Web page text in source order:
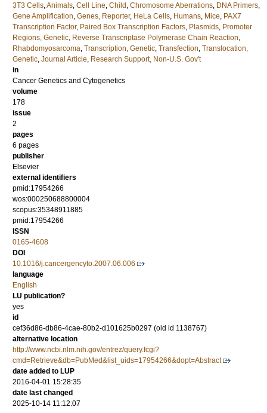
3T3 Cells,Animals, Cell Line, Child , Chromosome Aberrations, DNA Primers,
Gene Amplification, Genes, Reporter, HeLa Cells, Humans, Mice, PAX7
Transcription Factor, Paired Box Transcription Factors, Plasmids, Promoter
Regions, Genetic, Reverse Transcriptase Polymerase Chain Reaction,
Rhabdomyosarcoma, Transcription, Genetic, Transfection, Translocation,
Genetic, Journal Article, Research Support, Non-U.S. Gov't
in
Cancer Genetics and Cytogenetics
volume
178
issue
2
pages
6 pages
publisher
Elsevier
external identifiers
pmid:17954266
wos:000250688800004
scopus:35348911885
pmid:17954266
ISSN
0165-4608
DOI
10.1016/j.cancergencyto.2007.06.006
language
English
LU publication?
yes
id
cef36d86-db86-4cae-80b2-d101625b0297 (old id 1138767)
alternative location
http://www.ncbi.nlm.nih.gov/entrez/query.fcgi?
cmd=Retrieve&db=PubMed&list_uids=17954266&dopt=Abstract
date added to LUP
2016-04-01 15:28:35
date last changed
2025-10-14 11:12:07